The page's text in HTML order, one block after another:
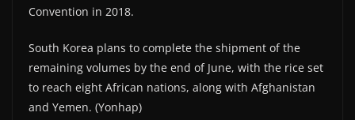
Convention in 2018.
South Korea plans to complete the shipment of the
remaining volumes by the end of June, with the rice set
to reach eight African nations, along with Afghanistan
and Yemen. (Yonhap)